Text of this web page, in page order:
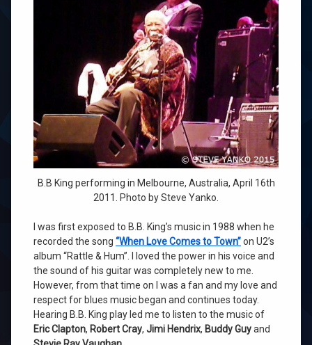
B.B King performing in Melbourne, Australia, April 16th
2011. Photo by Steve Yanko.
I was first exposed to B.B. King’s music in 1988 when he
recorded the song “When Love Comes to Town”on U2’s
album “Rattle & Hum”. I loved the power in his voice and
the sound of his guitar was completely new to me.
However, from that time on I was a fan and my love and
respect for blues music began and continues today.
Hearing B.B. King play led me to listen to the music of
Eric Clapton, Robert Cray, Jimi Hendrix, Buddy Guyand